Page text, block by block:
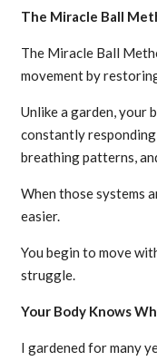
The Miracle Ball
The Miracle Ball
movement by
Unlike a garden, your
constantly
breathing patterns,
When those systems
easier.
You begin to move
struggle.
Your Body Knows
I gardened for many